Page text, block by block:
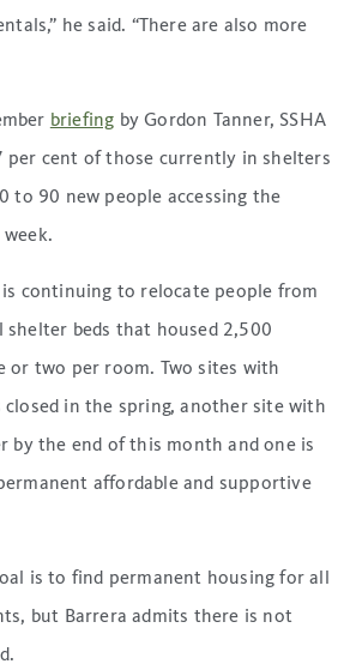
he said. “There are also more
briefing by Gordon Tanner, SSHA
per cent of those currently in shelters
to 90 new people accessing the
continuing to relocate people from
beds that housed 2,500
or two per room. Two sites with
in the spring, another site with
by the end of this month and one is
affordable and supportive
is to find permanent housing for all
but Barrera admits there is not